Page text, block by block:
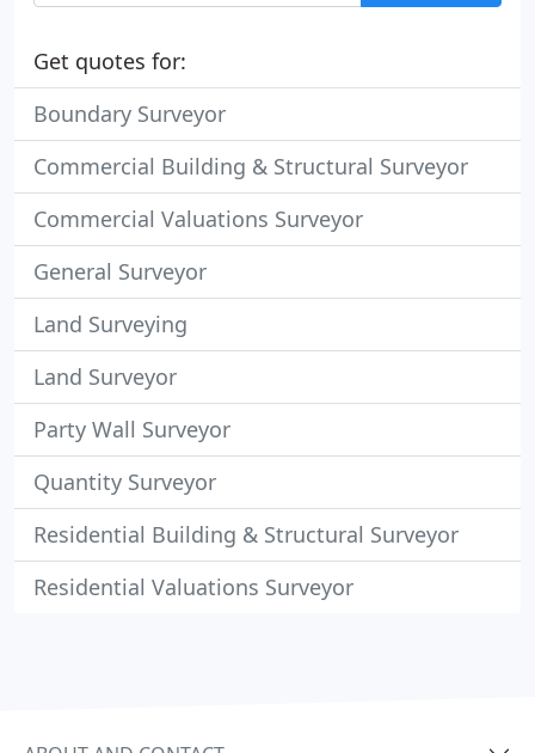
Get quotes for:
Boundary Surveyor
Commercial Building & Structural Surveyor
Commercial Valuations Surveyor
General Surveyor
Land Surveying
Land Surveyor
Party Wall Surveyor
Quantity Surveyor
Residential Building & Structural Surveyor
Residential Valuations Surveyor